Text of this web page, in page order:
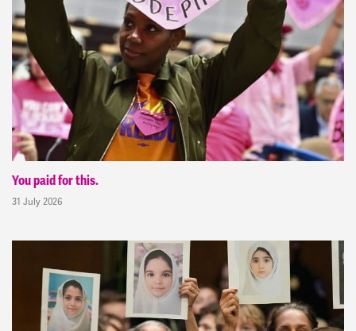
You paid for this.
31 July 2026